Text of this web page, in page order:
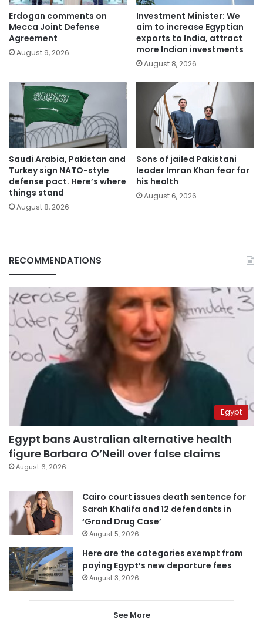
Erdogan comments on
Mecca Joint Defense
Agreement
August 9, 2026
Investment Minister: We
aim to increase Egyptian
exports to India, attract
more Indian investments
August 8, 2026
Saudi Arabia, Pakistan and
Turkey sign NATO-style
defense pact. Here’s where
things stand
August 8, 2026
Sons of jailed Pakistani
leader Imran Khan fear for
his health
August 6, 2026
RECOMMENDATIONS
Egypt
Egypt bans Australian alternative health
figure Barbara O’Neill over false claims
August 6, 2026
Cairo court issues death sentence for
Sarah Khalifa and 12 defendants in
‘Grand Drug Case’
August 5, 2026
Here are the categories exempt from
paying Egypt’s new departure fees
August 3, 2026
See More